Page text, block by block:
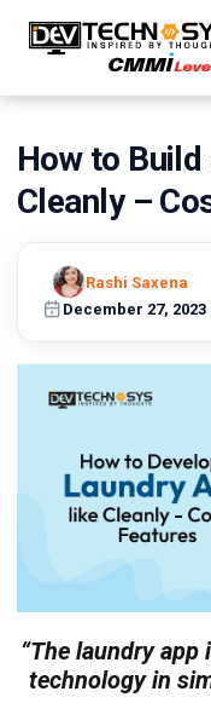
Ready
build
Let's
turn
reality.
Get in
Touch
How to
Cleanly –
December 27, 2023
Rashi Saxena
“The laundry
technology in